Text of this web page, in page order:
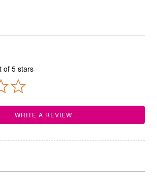
of 5 stars
WRITE A REVIEW